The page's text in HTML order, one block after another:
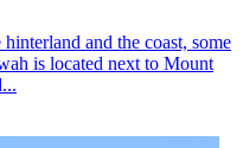
and the coast, some
is located next to Mount